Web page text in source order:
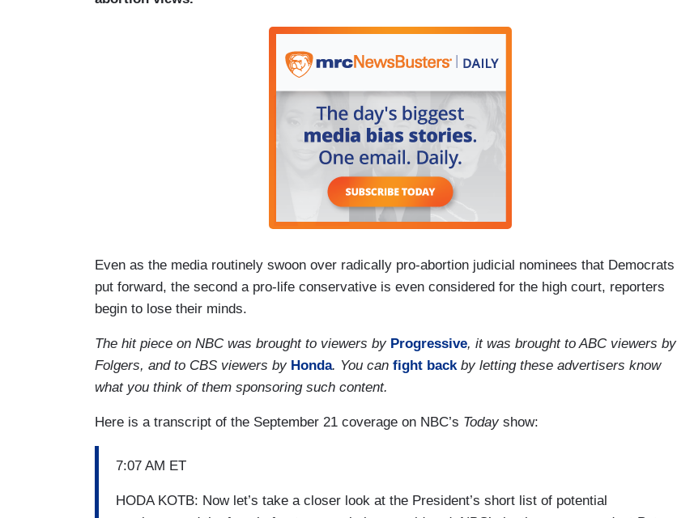
Even as the media routinely swoon over radically pro-abortion judicial nominees that Democrats
put forward, the second a pro-life conservative is even considered for the high court, reporters
begin to lose their minds.
The hit piece on NBC was brought to viewers by Progressive, it was brought to ABC viewers by
Folgers, and to CBS viewers by Honda. You can fight backby letting these advertisers know
what you think of them sponsoring such content.
Here is a transcript of the September 21 coverage on NBC’s Todayshow:
7:07 AM ET
HODA KOTB: Now let’s take a closer look at the President’s short list of potential